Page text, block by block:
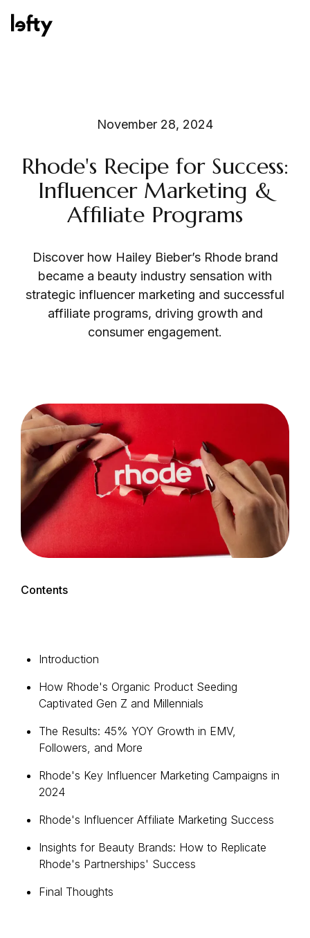
How We Help
Consulting Services
November 28, 2024
Rhode's Recipe for Success:
Influencer Marketing &
Affiliate Programs
Discover how Hailey Bieber’s Rhode brand
became a beauty industry sensation with
strategic influencer marketing and successful
affiliate programs, driving growth and
consumer engagement.
Contents
Introduction
How Rhode's Organic Product Seeding
Captivated Gen Z and Millennials
The Results: 45% YOY Growth in EMV,
Followers, and More
Rhode's Key Influencer Marketing Campaigns in
2024
Rhode's Influencer Affiliate Marketing Success
Insights for Beauty Brands: How to Replicate
Rhode's Partnerships' Success
Final Thoughts